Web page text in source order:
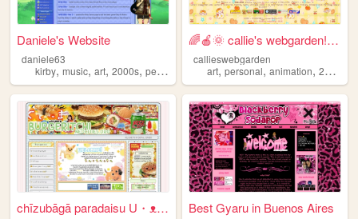
Daniele's Website
daniele63
kirby, music, art, 2000s, personal
🌈🍎🌞 callie's webgarden!! :3 ...
callieswebgarden
art,personal,animation,2000s
chīzubāgā paradaisu U・ᴥ・U Best Gyaru in Buenos Aires